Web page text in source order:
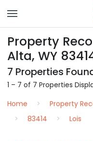
Property
Alta, WY
7 Properties
1 – 7 of 7 Properties
Home
Property
83414
Lois